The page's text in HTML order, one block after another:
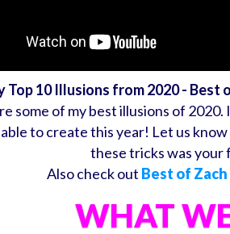
Top 10 Illusions from 2020 - Best
some of my best illusions of
to create this year! Let us
these tricks was your
Also check out Best of
WHAT